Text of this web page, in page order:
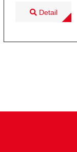
Detail